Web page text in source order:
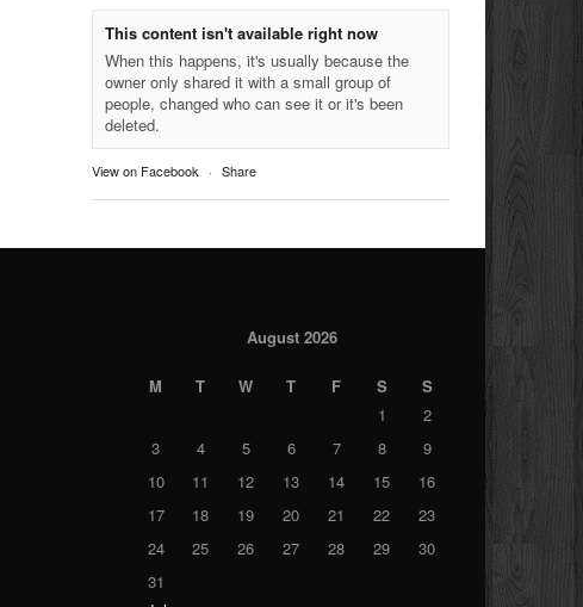
This content isn't available right now
When this happens, it's usually because the
owner only shared it with a small group of
people, changed who can see it or it's been
deleted.
View on Facebook · Share
August 2026
M T W T F S
S
1
2
3
4 5 6 7 8
9
10
11 12 13 14 15
16
17
18 19 20 21 22
23
24
25 26 27 28 29
30
31